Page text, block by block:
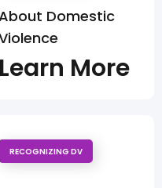
Domestic
Learn More
RECOGNIZING DV